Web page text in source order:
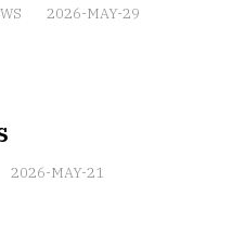
2026-MAY-29
2026-MAY-21